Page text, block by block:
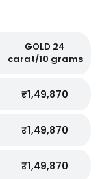
GOLD 24
carat/10 grams
₹1,49,870
₹1,49,870
₹1,49,870